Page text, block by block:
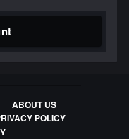
ABOUT US
POLICY